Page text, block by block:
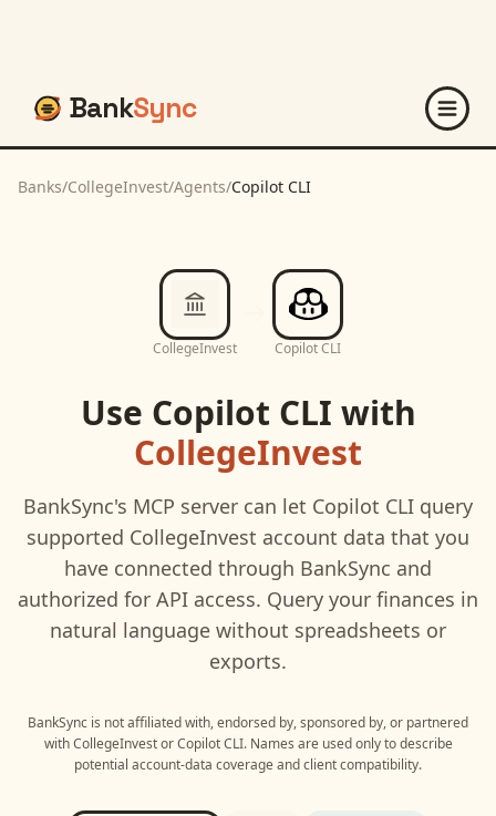
BankSync
Banks/CollegeInvest/Agents/Copilot CLI
CollegeInvest Copilot CLI
Use Copilot CLI with
CollegeInvest
BankSync's MCP server can let Copilot CLI query
supported CollegeInvest account data that you
have connected through BankSync and
authorized for API access. Query your finances in
natural language without spreadsheets or
exports.
BankSync is not affiliated with, endorsed by, sponsored by, or partnered
with CollegeInvestorCopilot CLI. Names are used only to describe
potential account-data coverage and client compatibility.